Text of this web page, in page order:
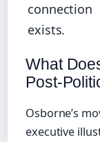
connection
exists.
What
Post-
Osborne’s
executive